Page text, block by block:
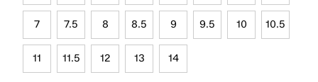
7 7.5 8 8.5 9 9.5 10 10.5
11 11.5 12 13 14